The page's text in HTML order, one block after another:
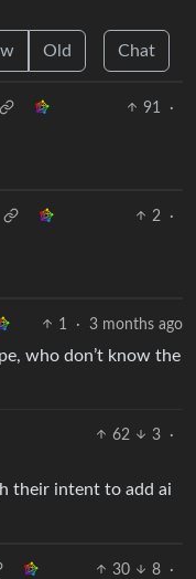
Old Chat
91
·
2
·
1 · 3 months ago
who don’t know the
62 3
·
their intent to add ai
30 8
·